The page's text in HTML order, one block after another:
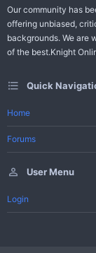
Our community has
offering unbiased,
backgrounds. We are
of the best.Knight
Quick
Home
Forums
User Menu
Login